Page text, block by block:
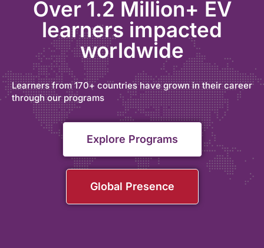
Over 1.2 Million+ EV
learners impacted
worldwide
Learners from 170+ countries have grown in their career
through our programs
Explore Programs
Global Presence